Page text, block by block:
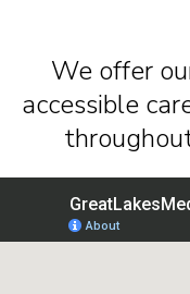
We offer
accessible